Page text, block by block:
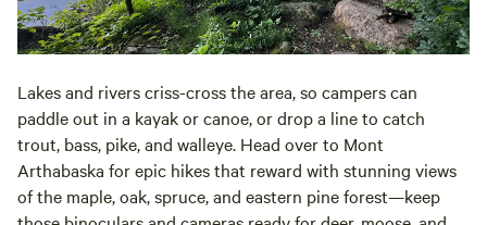
Lakes and rivers criss-cross the area, so campers can
paddle out in a kayak or canoe, or drop a line to catch
trout, bass, pike, and walleye. Head over to Mont
Arthabaska for epic hikes that reward with stunning views
of the maple, oak, spruce, and eastern pine forest—keep